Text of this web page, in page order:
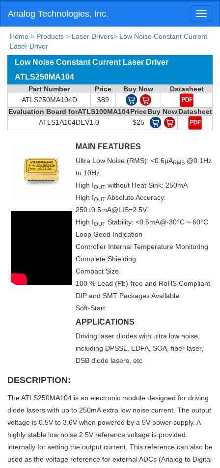
Analog Technologies, Inc.
Home > Products > Laser Drivers> Low Noise Constant Current
Laser Driver
Low Noise Constant Current Laser Driver
ATLS250MA104
Part Number Price Buy Now
Datasheet
ATLS250MA104D
$89
Evaluation Board forATLS100MA104PriceBuy NowDatasheet
ATLS1A104DEV1.0
$25
MAIN FEATURES
Ultra Low Noise (RMS): <0.6µARMS @0.1Hz
to 10Hz
High IOUT without Heat Sink: 250mA
High IOUT Absolute Accuracy:
250±0.5mA@LIS=2.5V
High IOUT Stability: <0.5mA@-30°C ~ 60°C
Loop Good Indication
Controller Internal Temperature Monitoring
Complete Shielding
Compact Size
100 % Lead (Pb)-free and RoHS Compliant
DIP and SMT Packages Available
Soft-Start
APPLICATIONS
Driving laser diodes with ultra low noise,
including DPSSL, EDFA, SOA, fiber laser,
DSB diode lasers, etc
DESCRIPTION:
The ATLS250MA104 is an electronic module designed for driving
diode lasers with up to 250mA extra low noise current. The output
voltage is 0.5V to 3.6V when powered by a 5V power supply. A
highly stable low noise 2.5V reference voltage is provided
internally for setting the output current. This reference can also be
used as the voltage reference for external ADCs (Analog to Digital